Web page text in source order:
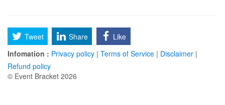
Tweet Share
Like
Infomation : Privacy policy | Terms of Service | Disclaimer |
Refund policy
© Event Bracket 2026